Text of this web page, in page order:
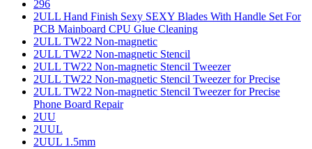
296
2ULL Hand Finish Sexy SEXY Blades With Handle Set For
PCB Mainboard CPU Glue Cleaning
2ULL TW22 Non-magnetic
2ULL TW22 Non-magnetic Stencil
2ULL TW22 Non-magnetic Stencil Tweezer
2ULL TW22 Non-magnetic Stencil Tweezer for Precise
2ULL TW22 Non-magnetic Stencil Tweezer for Precise
Phone Board Repair
2UU
2UUL
2UUL 1.5mm